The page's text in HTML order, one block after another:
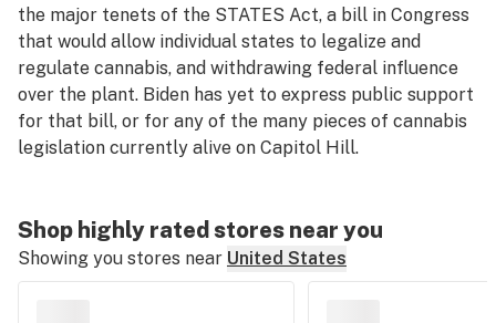
the major tenets of the STATES Act, a bill in Congress
that would allow individual states to legalize and
regulate cannabis, and withdrawing federal influence
over the plant. Biden has yet to express public support
for that bill, or for any of the many pieces of cannabis
legislation currently alive on Capitol Hill.
Shop highly rated stores near you
Showing you stores near United States